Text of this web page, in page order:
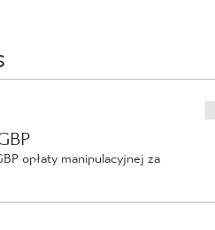
opłaty manipulacyjnej za